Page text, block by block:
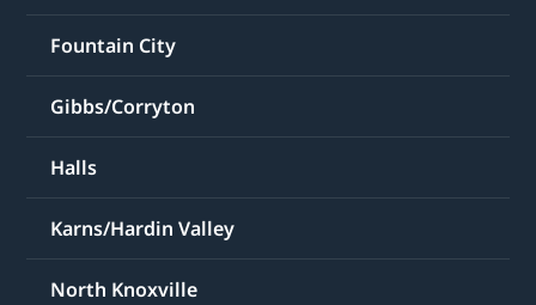
Fountain City
Gibbs/Corryton
Halls
Karns/Hardin Valley
North Knoxville